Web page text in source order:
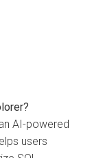
?
AI-powered
users